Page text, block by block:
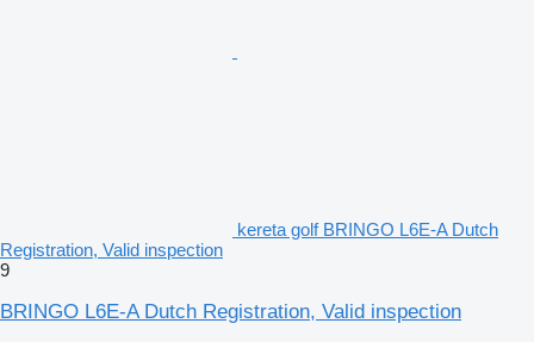
kereta golf BRINGO L6E-A Dutch
Registration, Valid inspection
9
BRINGO L6E-A Dutch Registration, Valid inspection